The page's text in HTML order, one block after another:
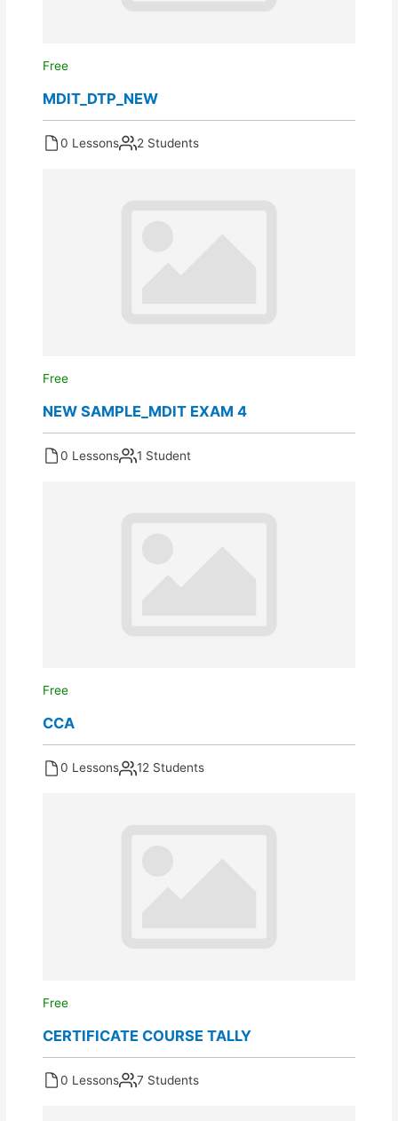
Free
MDIT_DTP_NEW
0 Lessons 2 Students
Free
NEW SAMPLE_MDIT EXAM 4
0 Lessons 1 Student
Free
CCA
0 Lessons 12 Students
Free
CERTIFICATE COURSE TALLY
0 Lessons 7 Students